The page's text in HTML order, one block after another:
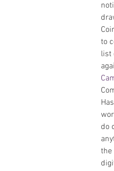
to
list
do
the